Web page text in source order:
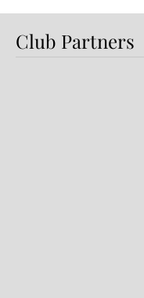
Club Partners